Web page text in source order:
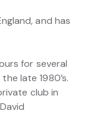
and has
for several
late 1980’s.
club in